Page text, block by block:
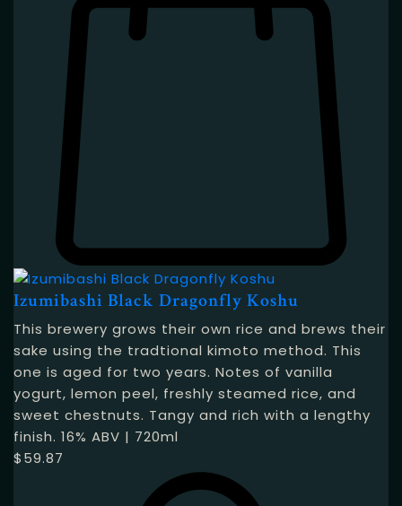
Izumibashi Black Dragonfly Koshu
This brewery grows their own rice and brews their
sake using the tradtional kimoto method. This
one is aged for two years. Notes of vanilla
yogurt, lemon peel, freshly steamed rice, and
sweet chestnuts. Tangy and rich with a lengthy
finish. 16% ABV | 720ml
$59.87